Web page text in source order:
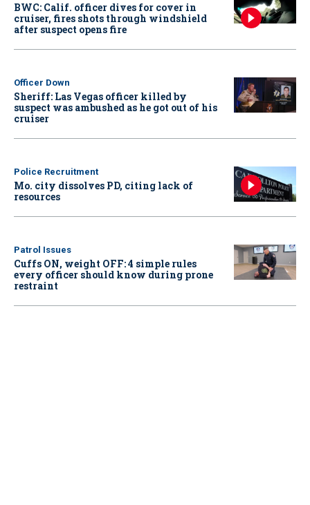
BWC: Calif. officer dives for cover in
cruiser, fires shots through windshield
after suspect opens fire
Officer Down
Sheriff: Las Vegas officer killed by
suspect was ambushed as he got out of his
cruiser
Police Recruitment
Mo. city dissolves PD, citing lack of
resources
Patrol Issues
Cuffs ON, weight OFF: 4 simple rules
every officer should know during prone
restraint